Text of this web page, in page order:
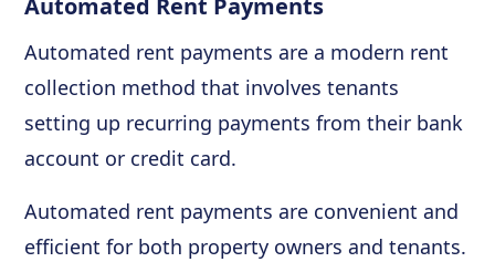
Automated Rent Payments
Automated rent payments are a modern rent
collection method that involves tenants
setting up recurring payments from their bank
account or credit card.
Automated rent payments are convenient and
efficient for both property owners and tenants.